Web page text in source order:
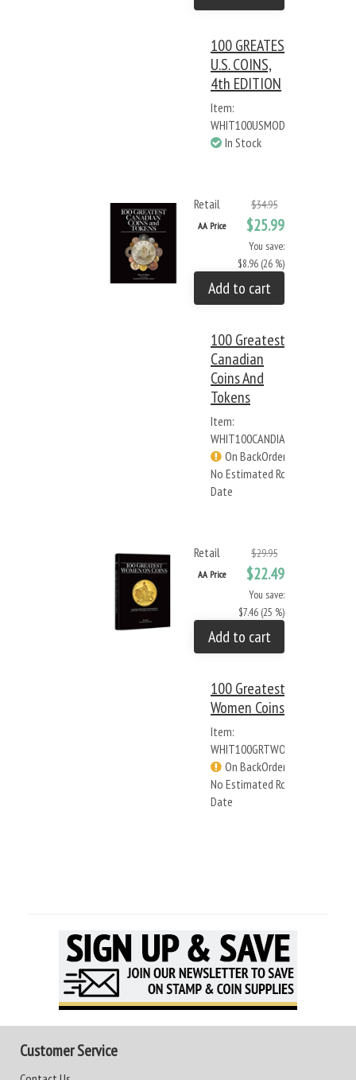
100 GREATEST
U.S. COINS,
4th EDITION
Item:
WHIT100USMOD
In Stock
Retail $34.95
AA Price $25.99
You save:
$8.96 (26 %)
Add to cart
100 Greatest
Canadian
Coins And
Tokens
Item:
WHIT100CANDIAN
On BackOrder -
No Estimated Rcv
Date
Retail $29.95
AA Price $22.49
You save:
$7.46 (25 %)
Add to cart
100 Greatest
Women Coins
Item:
WHIT100GRTWOMEN
On BackOrder -
No Estimated Rcv
Date
Customer Service